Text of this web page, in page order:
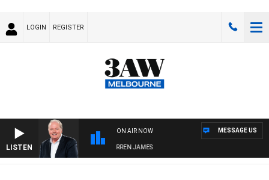
LOGIN REGISTER
LISTEN
ON AIR NOW
WEEKEND BREAKFAST WITH DARREN JAMES
MESSAGE US